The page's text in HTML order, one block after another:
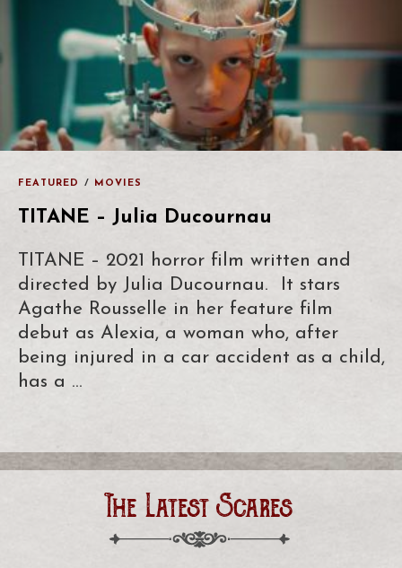
FEATURED / MOVIES
TITANE – Julia Ducournau
TITANE – 2021 horror film written and
directed by Julia Ducournau. It stars
Agathe Rousselle in her feature film
debut as Alexia, a woman who, after
being injured in a car accident as a child,
has a …
The Latest Scares